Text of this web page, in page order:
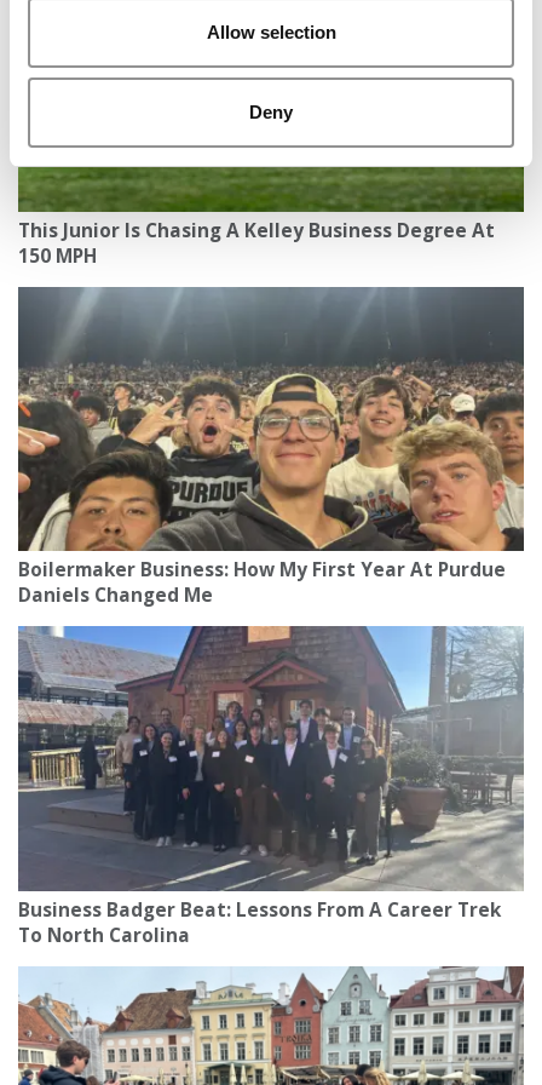
Allow selection
Deny
This Junior Is Chasing A Kelley Business Degree At
150 MPH
Boilermaker Business: How My First Year At Purdue
Daniels Changed Me
Business Badger Beat: Lessons From A Career Trek
To North Carolina